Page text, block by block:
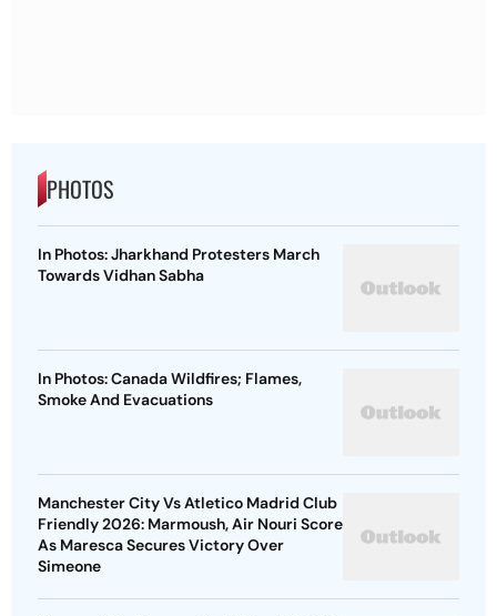
PHOTOS
In Photos: Jharkhand Protesters March
Towards Vidhan Sabha
In Photos: Canada Wildfires; Flames,
Smoke And Evacuations
Manchester City Vs Atletico Madrid Club
Friendly 2026: Marmoush, Air Nouri Score
As Maresca Secures Victory Over
Simeone